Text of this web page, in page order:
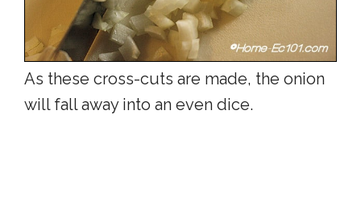
As these cross-cuts are made, the onion
will fall away into an even dice.